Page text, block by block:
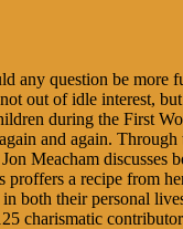
any question be
out of idle interest,
during the First
and again. Through
Meacham discusses
a recipe from
their personal